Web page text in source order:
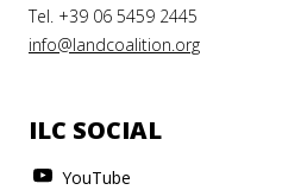
Tel. +39 06 5459 2445
info@landcoalition.org
ILC SOCIAL
YouTube